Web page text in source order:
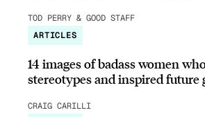
TOD PERRY & GOOD STAFF
ARTICLES
14 images of badass women
stereotypes and inspired future
CRAIG CARILLI